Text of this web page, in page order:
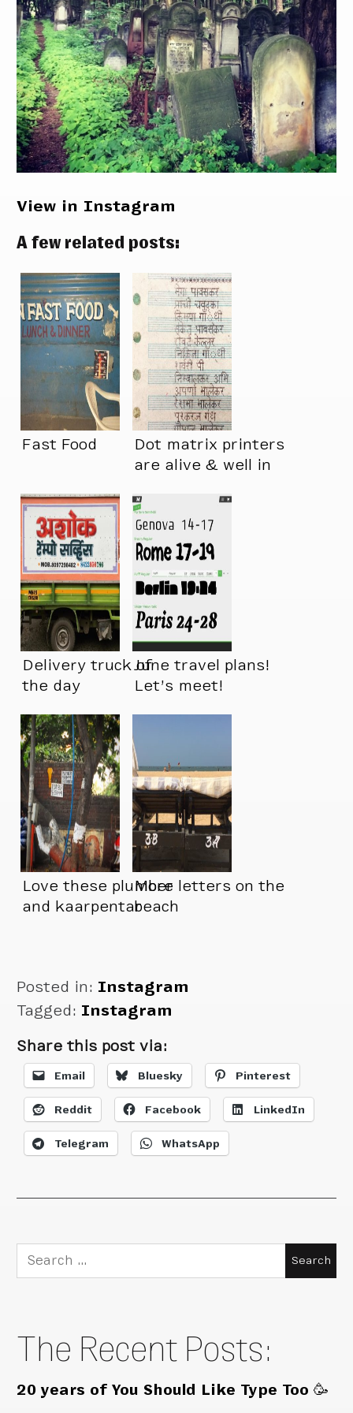
View in Instagram
A few related posts:
Fast Food
Dot matrix printers
are alive & well in
Delivery truck of
the day
June travel plans!
Let’s meet!
Love these plumber
and kaarpentar
More letters on the
beach
Posted in: Instagram
Tagged: Instagram
Share this post via:
Email Bluesky Pinterest
Reddit Facebook LinkedIn
Telegram WhatsApp
Search
for:
The Recent Posts:
20 years of You Should Like Type Too 🥳